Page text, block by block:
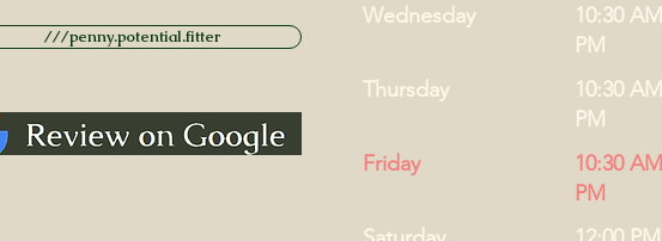
///penny.potential.fitter
Thursday
10:30
PM
Friday
10:30
PM
Wednesday
10:30
PM